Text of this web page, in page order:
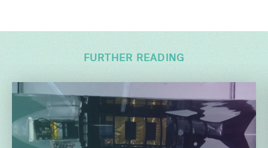
FURTHER READING